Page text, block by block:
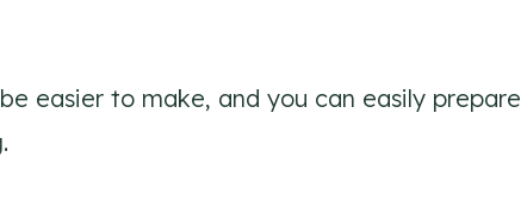
easier to make, and you can easily prepare